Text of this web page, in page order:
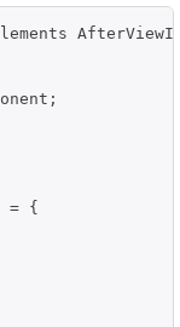
= {